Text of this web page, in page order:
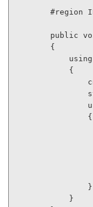
#region
public
        {
using
            {
                {
                }
            }